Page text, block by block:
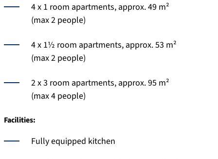
4 x 1 room apartments, approx. 49 m²
(max 2 people)
4 x 1½ room apartments, approx. 53 m²
(max 2 people)
2 x 3 room apartments, approx. 95 m²
(max 4 people)
Facilities:
Fully equipped kitchen